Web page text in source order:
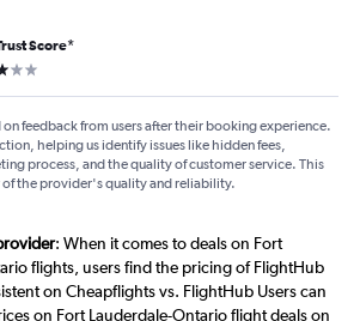
Score*
star
on feedback from users after their booking experience.
helping us identify issues like hidden fees,
process, and the quality of customer service. This
the provider's quality and reliability.
: When it comes to deals on Fort
flights, users find the pricing of FlightHub
on Cheapflights vs. FlightHub Users can
on Fort Lauderdale-Ontario flight deals on